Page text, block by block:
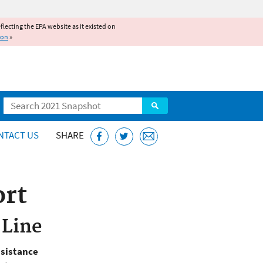
the EPA website as it existed on
»
Search
US SHARE